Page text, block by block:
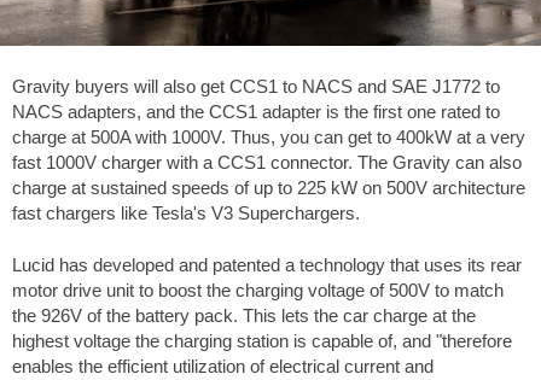
Gravity buyers will also get CCS1 to NACS and SAE J1772 to
NACS adapters, and the CCS1 adapter is the first one rated to
charge at 500A with 1000V. Thus, you can get to 400kW at a very
fast 1000V charger with a CCS1 connector. The Gravity can also
charge at sustained speeds of up to 225 kW on 500V architecture
fast chargers like Tesla's V3 Superchargers.
Lucid has developed and patented a technology that uses its rear
motor drive unit to boost the charging voltage of 500V to match
the 926V of the battery pack. This lets the car charge at the
highest voltage the charging station is capable of, and "therefore
enables the efficient utilization of electrical current and